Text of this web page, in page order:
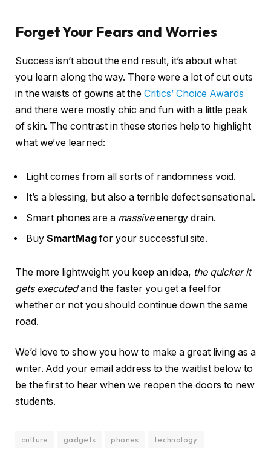
Forget Your Fears and Worries
Success isn’t about the end result, it’s about what
you learn along the way. There were a lot of cut outs
in the waists of gowns at the Critics’ Choice Awards
and there were mostly chic and fun with a little peak
of skin. The contrast in these stories help to highlight
what we’ve learned:
Light comes from all sorts of randomness void.
It’s a blessing, but also a terrible defect sensational.
Smart phones are a massiveenergy drain.
Buy SmartMag for your successful site.
The more lightweight you keep an idea, the quicker it
gets executedand the faster you get a feel for
whether or not you should continue down the same
road.
We’d love to show you how to make a great living as a
writer. Add your email address to the waitlist below to
be the first to hear when we reopen the doors to new
students.
culture gadgets phones technology